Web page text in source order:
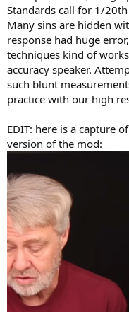
Standards call for 1/
Many sins are hidden
response had huge
techniques kind of
accuracy speaker.
such blunt
practice with our high
EDIT: here is a capture
version of the mod: